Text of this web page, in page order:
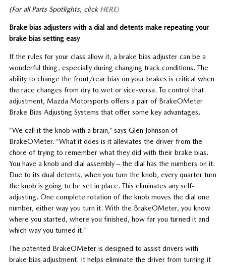
(For all Parts Spotlights, click HERE)
Brake bias adjusters with a dial and detents make repeating your
brake bias setting easy
If the rules for your class allow it, a brake bias adjuster can be a
wonderful thing, especially during changing track conditions. The
ability to change the front/rear bias on your brakes is critical when
the race changes from dry to wet or vice-versa. To control that
adjustment, Mazda Motorsports offers a pair of BrakeOMeter
Brake Bias Adjusting Systems that offer some key advantages.
“We call it the knob with a brain,” says Glen Johnson of
BrakeOMeter. “What it does is it alleviates the driver from the
chore of trying to remember what they did with their brake bias.
You have a knob and dial assembly – the dial has the numbers on it.
Due to its dual detents, when you turn the knob, every quarter turn
the knob is going to be set in place. This eliminates any self-
adjusting. One complete rotation of the knob moves the dial one
number, either way you turn it. With the BrakeOMeter, you know
where you started, where you finished, how far you turned it and
which way you turned it.”
The patented BrakeOMeter is designed to assist drivers with
brake bias adjustment. It helps eliminate the driver from turning it